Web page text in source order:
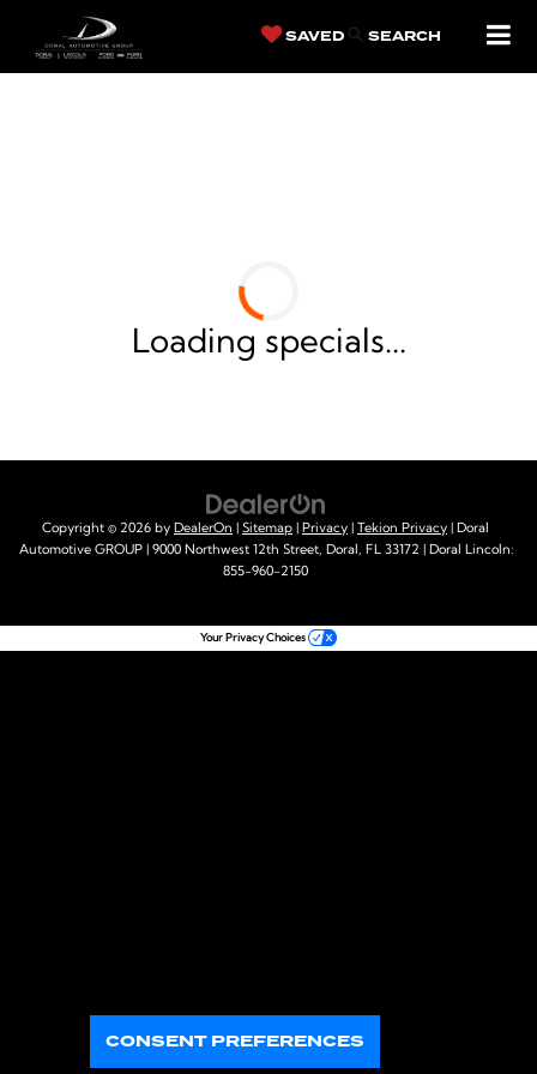
SAVED SEARCH
Loading specials...
Copyright © 2026 by DealerOn Sitemap Privacy Tekion Privacy | Doral
Automotive GROUP| 9000 Northwest 12th Street, Doral, FL33172 | Doral Lincoln:
855-960-2150
CONSENT PREFERENCES
Your Privacy Choices